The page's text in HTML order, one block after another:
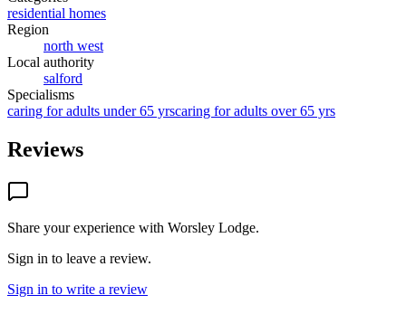
residential homes
Region
north west
Local authority
salford
Specialisms
caring for adults under 65 yrscaring for adults over 65 yrs
Reviews
Share your experience with Worsley Lodge.
Sign in to leave a review.
Sign in to write a review